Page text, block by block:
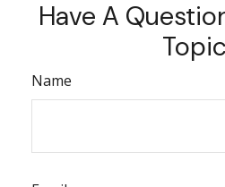
Have A
Name